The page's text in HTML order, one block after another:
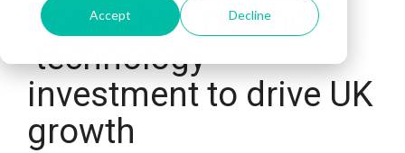
Accept Decline
Gong cha England
technology
investment to drive UK
growth